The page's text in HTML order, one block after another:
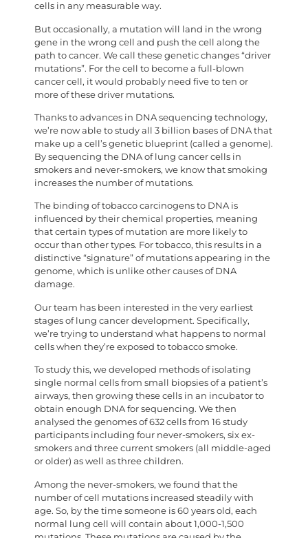
cells in any measurable way.
But occasionally, a mutation will land in the wrong
gene in the wrong cell and push the cell along the
path to cancer. We call these genetic changes “driver
mutations”. For the cell to become a full-blown
cancer cell, it would probably need five to ten or
more of these driver mutations.
Thanks to advances in DNA sequencing technology,
we’re now able to study all 3 billion bases of DNA that
make up a cell’s genetic blueprint (called a genome).
By sequencing the DNA of lung cancer cells in
smokers and never-smokers, we know that smoking
increases the number of mutations.
The binding of tobacco carcinogens to DNA is
influenced by their chemical properties, meaning
that certain types of mutation are more likely to
occur than other types. For tobacco, this results in a
distinctive “signature” of mutations appearing in the
genome, which is unlike other causes of DNA
damage.
Our team has been interested in the very earliest
stages of lung cancer development. Specifically,
we’re trying to understand what happens to normal
cells when they’re exposed to tobacco smoke.
To study this, we developed methods of isolating
single normal cells from small biopsies of a patient’s
airways, then growing these cells in an incubator to
obtain enough DNA for sequencing. We then
analysed the genomes of 632 cells from 16 study
participants including four never-smokers, six ex-
smokers and three current smokers (all middle-aged
or older) as well as three children.
Among the never-smokers, we found that the
number of cell mutations increased steadily with
age. So, by the time someone is 60 years old, each
normal lung cell will contain about 1,000-1,500